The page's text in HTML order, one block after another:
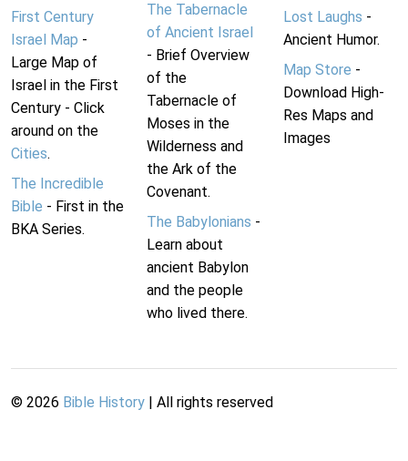
First Century
Israel Map -
Large Map of
Israel in the First
Century - Click
around on the
Cities.
The Incredible
Bible - First in the
BKA Series.
The Tabernacle
of Ancient Israel
- Brief Overview
of the
Tabernacle of
Moses in the
Wilderness and
the Ark of the
Covenant.
The Babylonians -
Learn about
ancient Babylon
and the people
who lived there.
Lost Laughs -
Ancient Humor.
Map Store -
Download High-
Res Maps and
Images
© 2026 Bible History | All rights reserved